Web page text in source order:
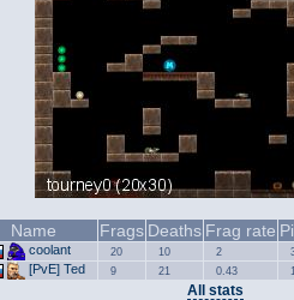
Name Frags Deaths Frag rate
coolant 20 10 2
[PvE] Ted 9 21 0.43
All stats